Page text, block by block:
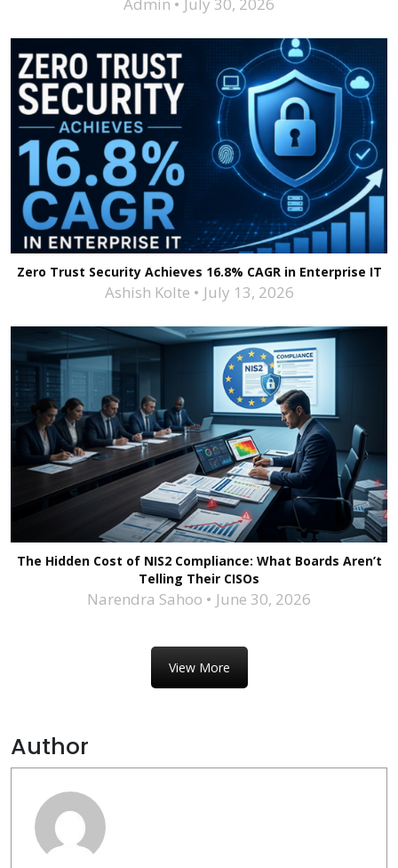
Zero Trust Security Achieves 16.8% CAGR in Enterprise IT
Ashish Kolte July 13, 2026
The Hidden Cost of NIS2 Compliance: What Boards Aren’t
Telling Their CISOs
Narendra Sahoo June 30, 2026
View More
Author